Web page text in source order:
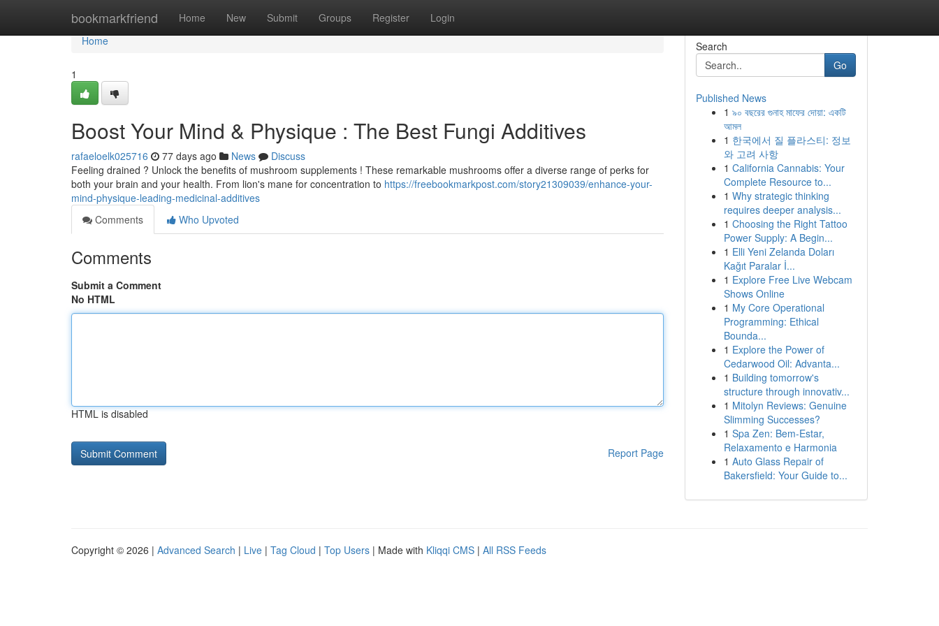
bookmarkfriend Home New Submit Groups Register Login
Home
Home
1
Boost Your Mind & Physique : The Best Fungi Additives
rafaeloelk025716 77 days ago News
Discuss
Feeling drained ? Unlock the benefits of mushroom supplements ! These remarkable mushrooms offer a diverse range of perks for
both your brain and your health. From lion's mane for concentration to https://freebookmarkpost.com/story21309039/enhance-your-
mind-physique-leading-medicinal-additives
Comments
Who Upvoted
Comments
Submit a Comment
No HTML
HTML is disabled
Report Page
Search
Go
Published News
1 ৯০ বছরের গুনাহ মাফের দোয়া: একটি
আমল
1 한국에서 질 플라스티: 정보
와 고려 사항
1 California Cannabis: Your
Complete Resource to...
1 Why strategic thinking
requires deeper analysis...
1 Choosing the Right Tattoo
Power Supply: A Begin...
1 Elli Yeni Zelanda Doları
Kağıt Paralar İ...
1 Explore Free Live Webcam
Shows Online
1 My Core Operational
Programming: Ethical
Bounda...
1 Explore the Power of
Cedarwood Oil: Advanta...
1 Building tomorrow's
structure through innovativ...
1 Mitolyn Reviews: Genuine
Slimming Successes?
1 Spa Zen: Bem-Estar,
Relaxamento e Harmonia
1 Auto Glass Repair of
Bakersfield: Your Guide to...
Copyright © 2026 | Advanced Search | Live | Tag Cloud | Top Users | Made with Kliqqi CMS | All RSS Feeds